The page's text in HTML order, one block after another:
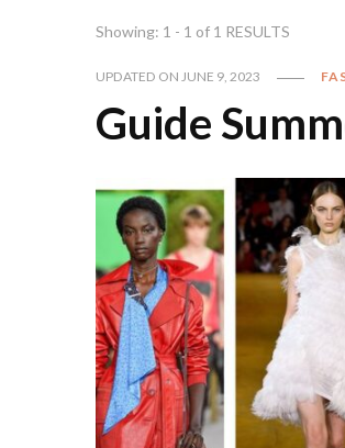
Showing: 1 - 1 of 1 RESULTS
UPDATED ON JUNE 9, 2023
Guide